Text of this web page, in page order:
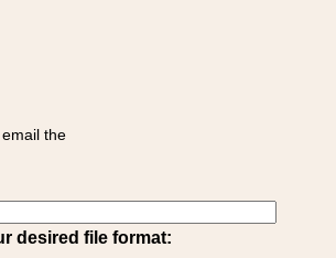
the
desired file format: